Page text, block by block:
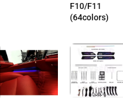
F10/F11
(64colors)